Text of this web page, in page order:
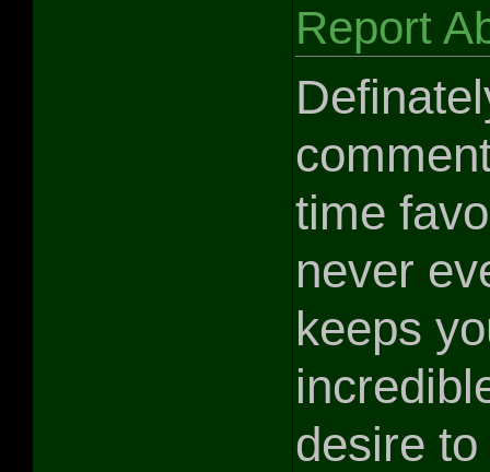
Report
time
never
keeps
desire